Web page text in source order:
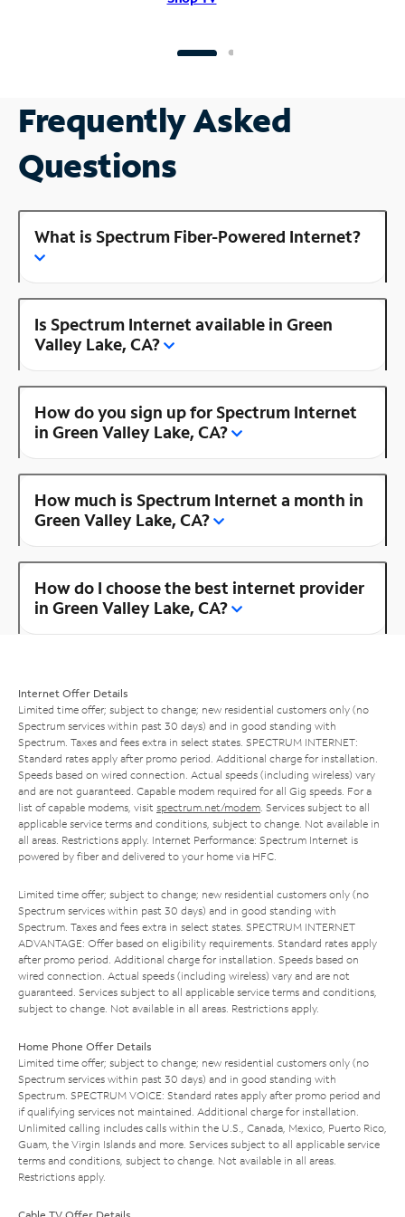
Frequently Asked
Questions
What is Spectrum Fiber-Powered Internet?
Is Spectrum Internet available in Green
Valley Lake, CA?
How do you sign up for Spectrum Internet
in Green Valley Lake, CA?
How much is Spectrum Internet a month in
Green Valley Lake, CA?
How do I choose the best internet provider
in Green Valley Lake, CA?
Internet Offer Details
Limited time offer; subject to change; new residential customers only (no
Spectrum services within past 30 days) and in good standing with
Spectrum. Taxes and fees extra in select states. SPECTRUM INTERNET:
Standard rates apply after promo period. Additional charge for installation.
Speeds based on wired connection. Actual speeds (including wireless) vary
and are not guaranteed. Capable modem required for all Gig speeds. For a
list of capable modems, visit spectrum.net/modem . Services subject to all
applicable service terms and conditions, subject to change. Not available in
all areas. Restrictions apply. Internet Performance: Spectrum Internet is
powered by fiber and delivered to your home via HFC.
Limited time offer; subject to change; new residential customers only (no
Spectrum services within past 30 days) and in good standing with
Spectrum. Taxes and fees extra in select states. SPECTRUM INTERNET
ADVANTAGE: Offer based on eligibility requirements. Standard rates apply
after promo period. Additional charge for installation. Speeds based on
wired connection. Actual speeds (including wireless) vary and are not
guaranteed. Services subject to all applicable service terms and conditions,
subject to change. Not available in all areas. Restrictions apply.
Home Phone Offer Details
Limited time offer; subject to change; new residential customers only (no
Spectrum services within past 30 days) and in good standing with
Spectrum. SPECTRUM VOICE: Standard rates apply after promo period and
if qualifying services not maintained. Additional charge for installation.
Unlimited calling includes calls within the U.S., Canada, Mexico, Puerto Rico,
Guam, the Virgin Islands and more. Services subject to all applicable service
terms and conditions, subject to change. Not available in all areas.
Restrictions apply.